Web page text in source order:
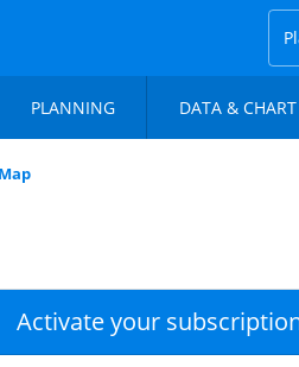
PLANNING DATA & CHART
Activate your